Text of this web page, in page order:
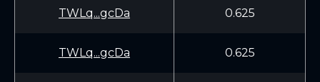
TWLq...gcDa 0.625
TWLq...gcDa 0.625